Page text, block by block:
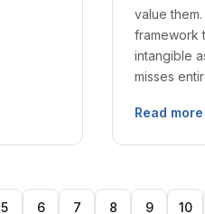
value
framework
intangible
misses
Read
5 6 7 8 9 10